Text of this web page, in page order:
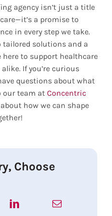
agency isn’t just a title
a promise to
in every step we take.
tailored solutions and a
here to support healthcare
If you’re curious
questions about what
our team atConcentric
about how we can shape
Choose